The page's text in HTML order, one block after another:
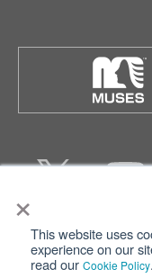
×
This website uses
experience on our
read our Cookie Policy.
Privacy
Cookie Policy